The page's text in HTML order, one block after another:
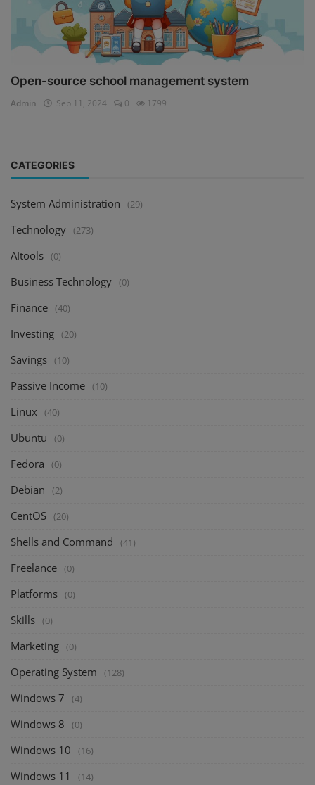
Open-source school management system
Admin Sep 11, 2024 0 1799
CATEGORIES
System Administration (29)
Technology (273)
AItools (0)
Business Technology (0)
Finance (40)
Investing (20)
Savings (10)
Passive Income (10)
Linux (40)
Ubuntu (0)
Fedora (0)
Debian (2)
CentOS (20)
Shells and Command (41)
Freelance (0)
Platforms (0)
Skills (0)
Marketing (0)
Operating System (128)
Windows 7 (4)
Windows 8 (0)
Windows 10 (16)
Windows 11 (14)